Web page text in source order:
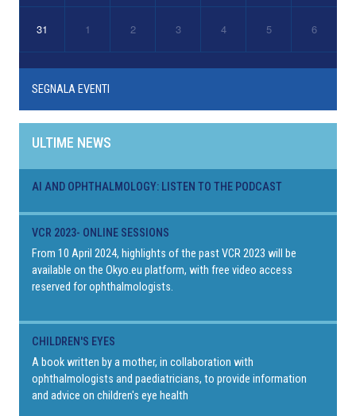
31 1 2 3 4 5 6
SEGNALA EVENTI
ULTIME NEWS
AI AND OPHTHALMOLOGY: LISTEN TO THE PODCAST
VCR 2023- ONLINE SESSIONS
From 10 April 2024, highlights of the past VCR 2023 will be
available on the Okyo.eu platform, with free video access
reserved for ophthalmologists.
CHILDREN'S EYES
A book written by a mother, in collaboration with
ophthalmologists and paediatricians, to provide information
and advice on children's eye health